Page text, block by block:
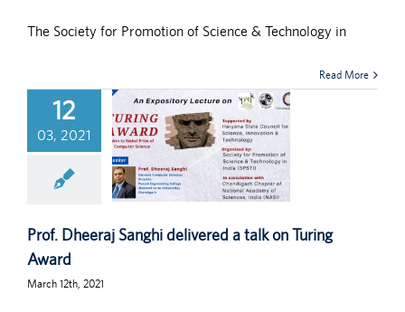
The Society for Promotion of Science & Technology in
Read More
12
03, 2021
Prof. Dheeraj
Sanghi delivered a
talk on Turing
National Mathematics Day
Prof. Dheeraj Sanghi delivered a talk on Turing
Award
March 12th, 2021